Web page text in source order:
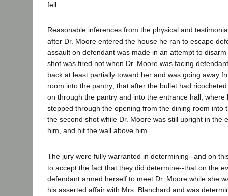
fell.
Reasonable inferences from the physical and
after Dr. Moore entered the house he ran to escape
assault on defendant was made in an attempt to
shot was fired not when Dr. Moore was facing
back at least partially toward her and was going away
room into the pantry; that after the bullet had
on through the pantry and into the entrance hall, where
stepped through the opening from the dining room into
the second shot while Dr. Moore was still upright in the
him, and hit the wall above him.
The jury were fully warranted in determining--and on
to accept the fact that they did determine--that on the
defendant armed herself to meet Dr. Moore while she
his asserted affair with Mrs. Blanchard and was